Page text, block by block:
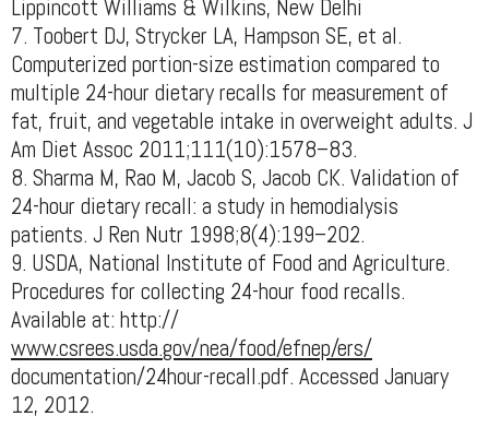
Lippincott Williams & Wilkins, New Delhi
7. Toobert DJ, Strycker LA, Hampson SE, et al.
Computerized portion-size estimation compared to
multiple 24-hour dietary recalls for measurement of
fat, fruit, and vegetable intake in overweight adults. J
Am Diet Assoc 2011;111(10):1578–83.
8. Sharma M, Rao M, Jacob S, Jacob CK. Validation of
24-hour dietary recall: a study in hemodialysis
patients. J Ren Nutr 1998;8(4):199–202.
9. USDA, National Institute of Food and Agriculture.
Procedures for collecting 24-hour food recalls.
Available at: http://
www.csrees.usda.gov/nea/food/efnep/ers/
documentation/24hour-recall.pdf. Accessed January
12, 2012.